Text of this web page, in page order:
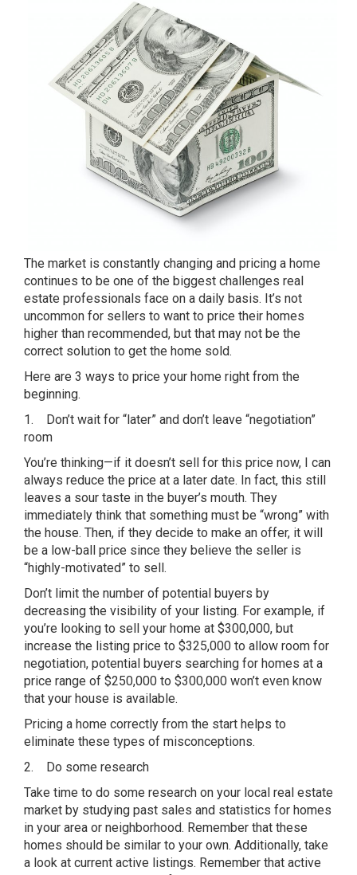
The market is constantly changing and pricing a home
continues to be one of the biggest challenges real
estate professionals face on a daily basis. It’s not
uncommon for sellers to want to price their homes
higher than recommended, but that may not be the
correct solution to get the home sold.
Here are 3 ways to price your home right from the
beginning.
1. Don’t wait for “later” and don’t leave “negotiation”
room
You’re thinking—if it doesn’t sell for this price now, I can
always reduce the price at a later date. In fact, this still
leaves a sour taste in the buyer’s mouth. They
immediately think that something must be “wrong” with
the house. Then, if they decide to make an offer, it will
be a low-ball price since they believe the seller is
“highly-motivated” to sell.
Don’t limit the number of potential buyers by
decreasing the visibility of your listing. For example, if
you’re looking to sell your home at $300,000, but
increase the listing price to $325,000 to allow room for
negotiation, potential buyers searching for homes at a
price range of $250,000 to $300,000 won’t even know
that your house is available.
Pricing a home correctly from the start helps to
eliminate these types of misconceptions.
2. Do some research
Take time to do some research on your local real estate
market by studying past sales and statistics for homes
in your area or neighborhood. Remember that these
homes should be similar to your own. Additionally, take
a look at current active listings. Remember that active